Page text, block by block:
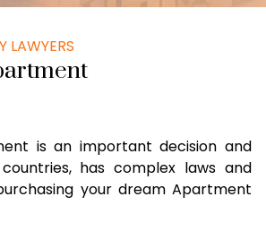
LAWYERS
is an important decision and
has complex laws and
your dream Apartment